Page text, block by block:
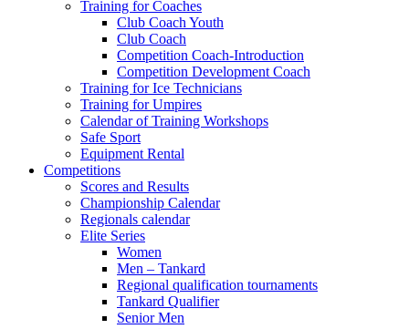
Training for Coaches
Club Coach Youth
Club Coach
Competition Coach-Introduction
Competition Development Coach
Training for Ice Technicians
Training for Umpires
Calendar of Training Workshops
Safe Sport
Equipment Rental
Competitions
Scores and Results
Championship Calendar
Regionals calendar
Elite Series
Women
Men – Tankard
Regional qualification tournaments
Tankard Qualifier
Senior Men